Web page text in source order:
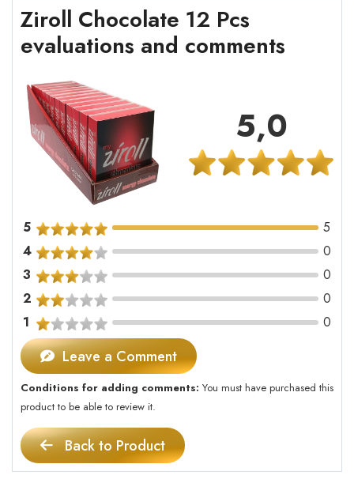
Ziroll Chocolate 12 Pcs
evaluations and comments
5,0
5
5
4
0
3
0
2
0
1
0
Leave a Comment
Conditions for adding comments: You must have purchased this
product to be able to review it.
Back to Product